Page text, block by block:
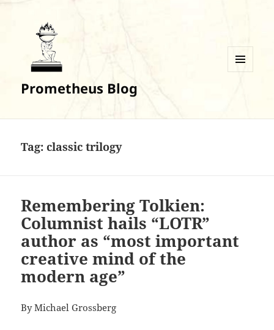
Prometheus Blog
Tag:classic trilogy
Remembering Tolkien:
Columnist hails “LOTR”
author as “most important
creative mind of the
modern age”
By Michael Grossberg